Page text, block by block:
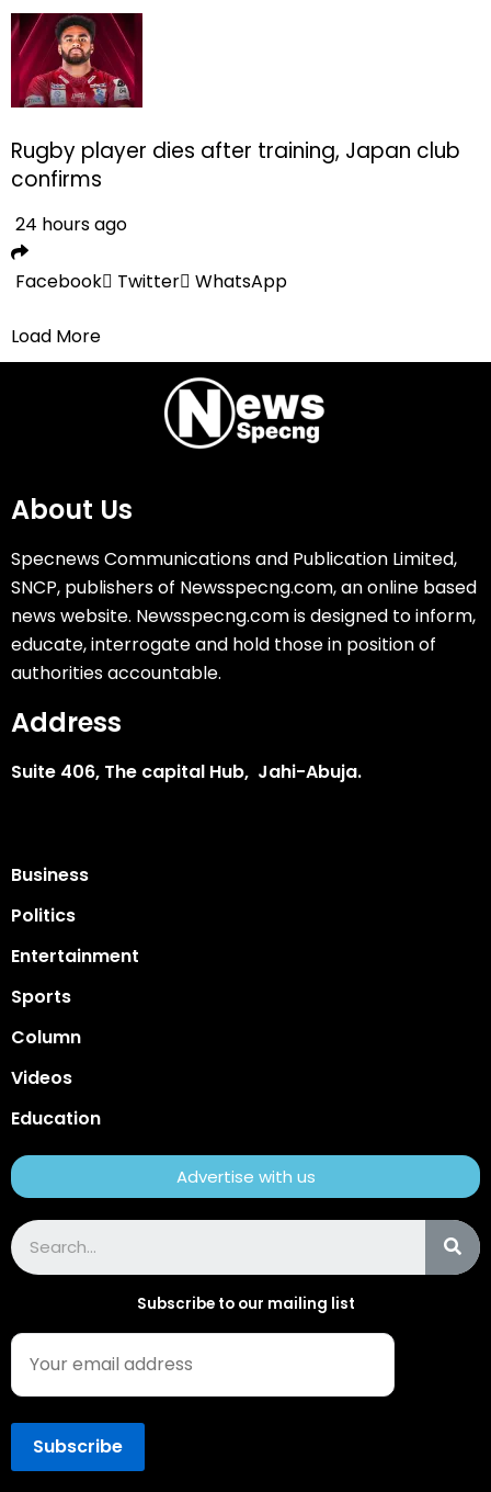
Rugby player dies after training, Japan club
confirms
24 hours ago
Facebook Twitter WhatsApp
Load More
About Us
Specnews Communications and Publication Limited,
SNCP, publishers of Newsspecng.com, an online based
news website. Newsspecng.com is designed to inform,
educate, interrogate and hold those in position of
authorities accountable.
Address
Suite 406, The capital Hub, Jahi-Abuja.
Business
Politics
Entertainment
Sports
Column
Videos
Education
Advertise with us
Subscribe to our mailing list